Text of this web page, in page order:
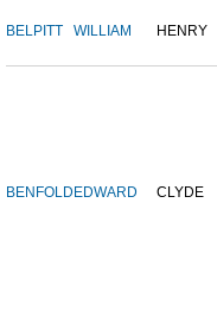
BELPITT WILLIAM HENRY
BENFOLD EDWARD CLYDE